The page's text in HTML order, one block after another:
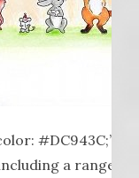
#DC943C;”]
a range